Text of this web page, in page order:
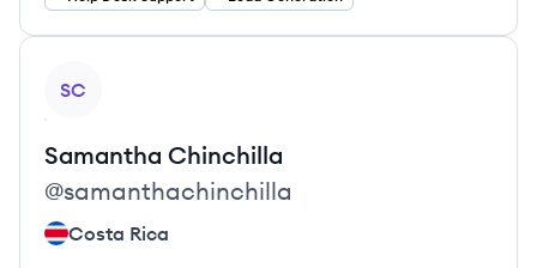
SC
Samantha Chinchilla
@samanthachinchilla
Costa Rica